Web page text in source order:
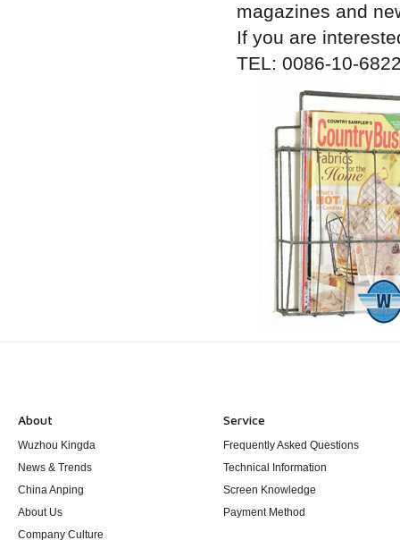
magazines and
If you are
TEL: 0086-10-
About
Wuzhou Kingda
News & Trends
China Anping
About Us
Company Culture
Service
Frequently Asked Questions
Technical Information
Screen Knowledge
Payment Method